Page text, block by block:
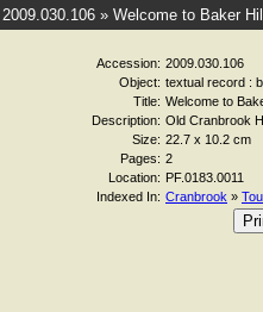
2009.030.106 » Welcome to Baker
Accession: 2009.030.106
Object: textual record :
Title: Welcome to
Description: Old Cranbrook
Size: 22.7 x 10.2 cm
Pages: 2
Location: PF.0183.0011
Indexed In: Cranbrook »